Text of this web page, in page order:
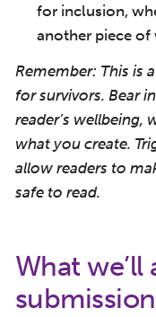
for inclusion,
another piece of
Remember: This is
for survivors. Bear
reader’s wellbeing,
what you create.
allow readers to
safe to read.
What
submission